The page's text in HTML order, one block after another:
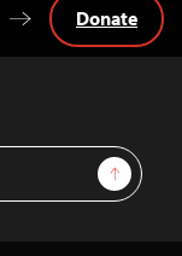
Sign Up
Donate